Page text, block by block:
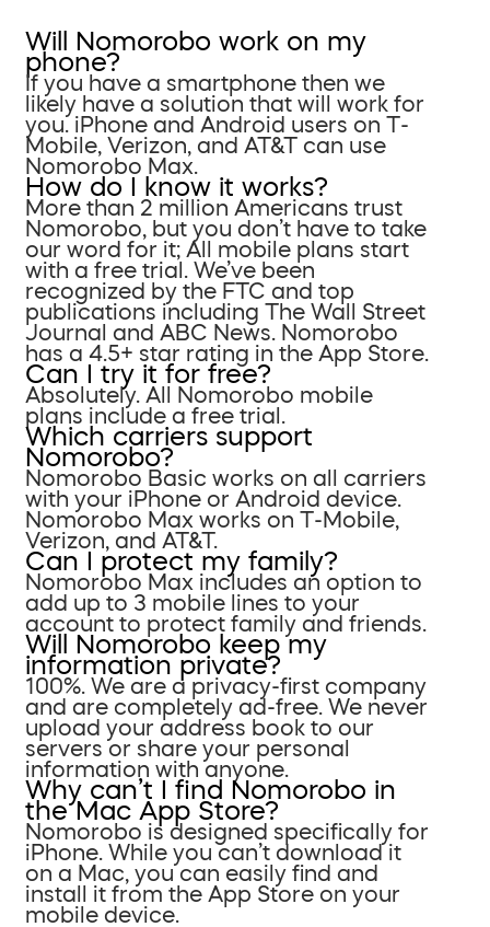
Will Nomorobo work on my
phone?
If you have a smartphone then we
likely have a solution that will work for
you. iPhone and Android users on T-
Mobile, Verizon, and AT&T can use
Nomorobo Max.
How do I know it works?
More than 2 million Americans trust
Nomorobo, but you don’t have to take
our word for it; All mobile plans start
with a free trial. We’ve been
recognized by the FTC and top
publications including The Wall Street
Journal and ABC News. Nomorobo
has a 4.5+ star rating in the App Store.
Can I try it for free?
Absolutely. All Nomorobo mobile
plans include a free trial.
Which carriers support
Nomorobo?
Nomorobo Basic works on all carriers
with your iPhone or Android device.
Nomorobo Max works on T-Mobile,
Verizon, and AT&T.
Can I protect my family?
Nomorobo Max includes an option to
add up to 3 mobile lines to your
account to protect family and friends.
Will Nomorobo keep my
information private?
100%. We are a privacy-first company
and are completely ad-free. We never
upload your address book to our
servers or share your personal
information with anyone.
Why can’t I find Nomorobo in
the Mac App Store?
Nomorobo is designed specifically for
iPhone. While you can’t download it
on a Mac, you can easily find and
install it from the App Store on your
mobile device.